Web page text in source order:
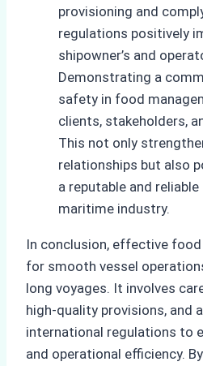
provisioning and
regulations positively
shipowner’s and
Demonstrating a
safety in food
clients, stakeholders,
This not only
relationships but also
a reputable and
maritime industry.
In conclusion, effective
for smooth vessel
long voyages. It involves
high-quality provisions, and
international regulations to
and operational efficiency.